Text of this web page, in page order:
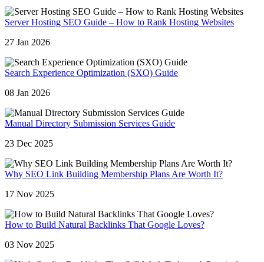
Server Hosting SEO Guide – How to Rank Hosting Websites
27 Jan 2026
Search Experience Optimization (SXO) Guide
08 Jan 2026
Manual Directory Submission Services Guide
23 Dec 2025
Why SEO Link Building Membership Plans Are Worth It?
17 Nov 2025
How to Build Natural Backlinks That Google Loves?
03 Nov 2025